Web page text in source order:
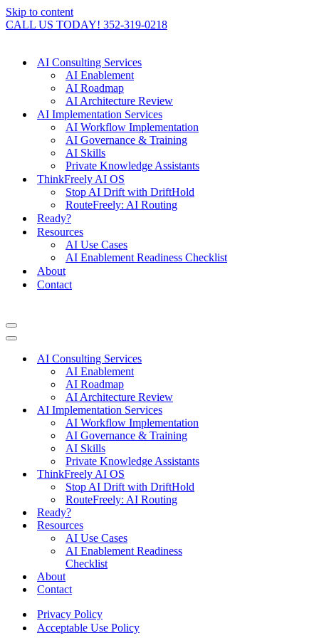
Skip to content
CALL US TODAY! 352-319-0218
AI Consulting Services
AI Enablement
AI Roadmap
AI Architecture Review
AI Implementation Services
AI Workflow Implementation
AI Governance & Training
AI Skills
Private Knowledge Assistants
ThinkFreely AI OS
Stop AI Drift with DriftHold
RouteFreely: AI Routing
Ready?
Resources
AI Use Cases
AI Enablement Readiness Checklist
About
Contact
Navigation
Menu
Navigation
AI Consulting Services
AI Enablement
AI Roadmap
AI Architecture Review
AI Implementation Services
AI Workflow Implementation
AI Governance & Training
AI Skills
Private Knowledge Assistants
ThinkFreely AI OS
Stop AI Drift with DriftHold
RouteFreely: AI Routing
Ready?
Resources
AI Use Cases
AI Enablement Readiness
Checklist
About
Contact
Privacy Policy
Acceptable Use Policy